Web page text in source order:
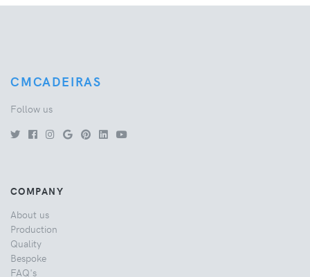
CMCADEIRAS
Follow us
COMPANY
About us
Production
Quality
Bespoke
FAQ's